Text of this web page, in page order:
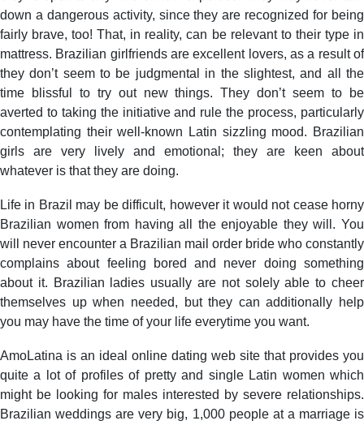
down a dangerous activity, since they are recognized for being
fairly brave, too! That, in reality, can be relevant to their type in
mattress. Brazilian girlfriends are excellent lovers, as a result of
they don’t seem to be judgmental in the slightest, and all the
time blissful to try out new things. They don’t seem to be
averted to taking the initiative and rule the process, particularly
contemplating their well-known Latin sizzling mood. Brazilian
girls are very lively and emotional; they are keen about
whatever is that they are doing.
Life in Brazil may be difficult, however it would not cease horny
Brazilian women from having all the enjoyable they will. You
will never encounter a Brazilian mail order bride who constantly
complains about feeling bored and never doing something
about it. Brazilian ladies usually are not solely able to cheer
themselves up when needed, but they can additionally help
you may have the time of your life everytime you want.
AmoLatina is an ideal online dating web site that provides you
quite a lot of profiles of pretty and single Latin women which
might be looking for males interested by severe relationships.
Brazilian weddings are very big, 1,000 people at a marriage is